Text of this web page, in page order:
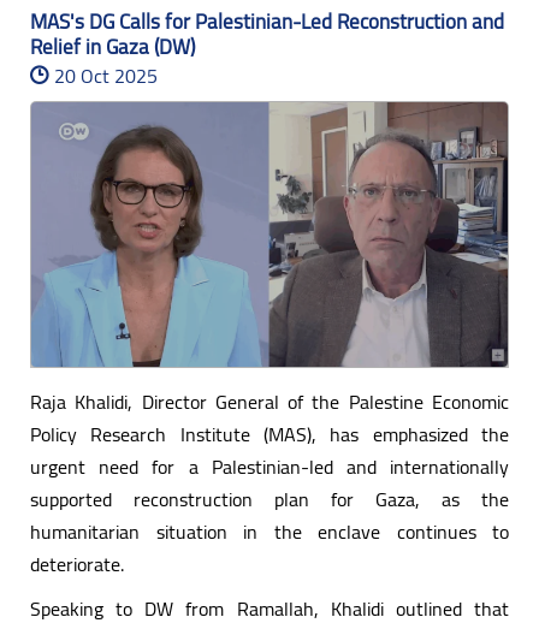
MAS's DG Calls for Palestinian-Led Reconstruction and
Relief in Gaza (DW)
20 Oct 2025
Raja Khalidi, Director General of the Palestine Economic
Policy Research Institute (MAS), has emphasized the
urgent need for a Palestinian-led and internationally
supported reconstruction plan for Gaza, as the
humanitarian situation in the enclave continues to
deteriorate.
Speaking to DW from Ramallah, Khalidi outlined that